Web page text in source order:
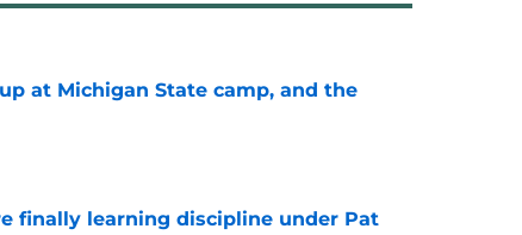
at Michigan State camp, and the
finally learning discipline under Pat